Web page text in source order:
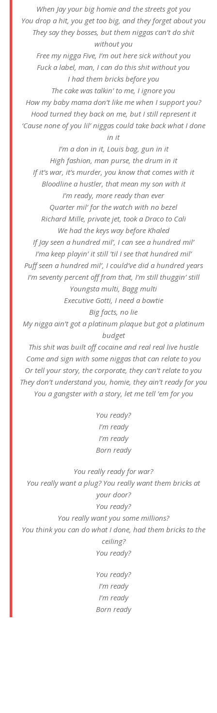
When Jay your big homie and the streets got you
You drop a hit, you get too big, and they forget about you
They say they bosses, but them niggas can’t do shit
without you
Free my nigga Five, I’m out here sick without you
Fuck a label, man, I can do this shit without you
I had them bricks before you
The cake was talkin’ to me, I ignore you
How my baby mama don’t like me when I support you?
Hood turned they back on me, but I still represent it
‘Cause none of you lil’ niggas could take back what I done
in it
I’m a don in it, Louis bag, gun in it
High fashion, man purse, the drum in it
If it’s war, it’s murder, you know that comes with it
Bloodline a hustler, that mean my son with it
I’m ready, more ready than ever
Quarter mil’ for the watch with no bezel
Richard Mille, private jet, took a Draco to Cali
We had the keys way before Khaled
If Jay seen a hundred mil’, I can see a hundred mil’
I’ma keep playin’ it still ’til I see that hundred mil’
Puff seen a hundred mil’, I could’ve did a hundred years
I’m seventy percent off from that, I’m still thuggin’ still
Youngsta multi, Bagg multi
Executive Gotti, I need a bowtie
Big facts, no lie
My nigga ain’t got a platinum plaque but got a platinum
budget
This shit was built off cocaine and real real live hustle
Come and sign with some niggas that can relate to you
Or tell your story, the corporate, they can’t relate to you
They don’t understand you, homie, they ain’t ready for you
You a gangster with a story, let me tell ’em for you
You ready?
I’m ready
I’m ready
Born ready
You really ready for war?
You really want a plug? You really want them bricks at
your door?
You ready?
You really want you some millions?
You think you can do what I done, had them bricks to the
ceiling?
You ready?
You ready?
I’m ready
I’m ready
Born ready